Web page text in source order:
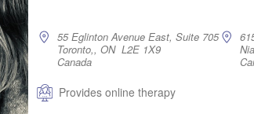
55 Eglinton Avenue East, Suite 705
Toronto,, ON L2E 1X9
Canada
Provides online therapy